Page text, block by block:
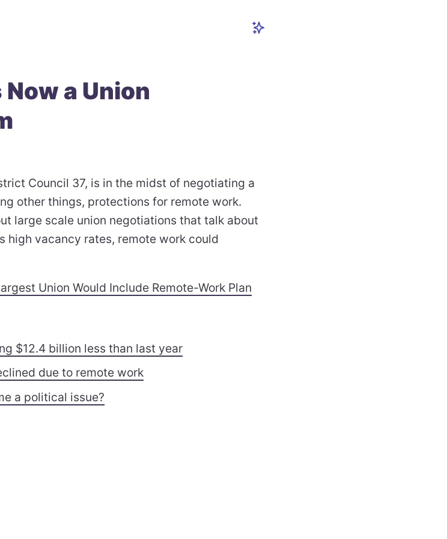
a Union
Council 37, is in the midst of negotiating a
other things, protections for remote work.
large scale union negotiations that talk about
high vacancy rates, remote work could
Union Would Include Remote-Work Plan
$12.4 billion less than last year
due to remote work
a political issue?